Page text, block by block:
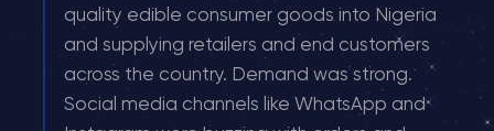
quality edible consumer goods into Nigeria
and supplying retailers and end customers
across the country. Demand was strong.
Social media channels like WhatsApp and